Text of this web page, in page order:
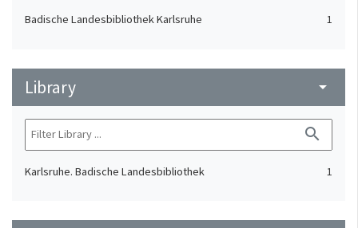
Badische Landesbibliothek Karlsruhe 1
Library arrow_drop_down
search
Karlsruhe. Badische Landesbibliothek 1